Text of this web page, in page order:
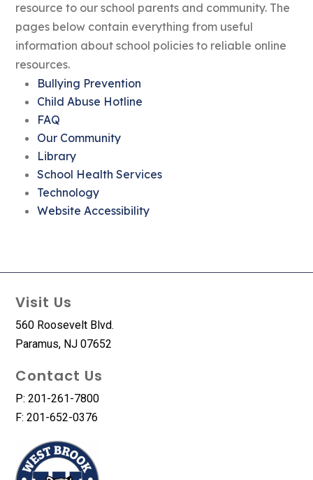
resource to our school parents and community. The
pages below contain everything from useful
information about school policies to reliable online
resources.
Bullying Prevention
Child Abuse Hotline
FAQ
Our Community
Library
School Health Services
Technology
Website Accessibility
Visit Us
560 Roosevelt Blvd.
Paramus, NJ 07652
Contact Us
P: 201-261-7800
F: 201-652-0376